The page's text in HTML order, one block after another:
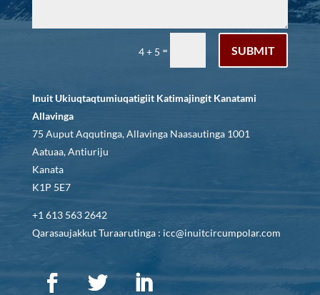
4 + 5 = SUBMIT
Inuit Ukiuqtaqtumiuqatigiit Katimajingit Kanatami
Allavinga
75 Auput Aqqutinga, Allavinga Naasautinga 1001
Aatuaa, Antiuriju
Kanata
K1P 5E7
+1 613 563 2642
Qarasaujakkut Turaarutinga : icc@inuitcircumpolar.com